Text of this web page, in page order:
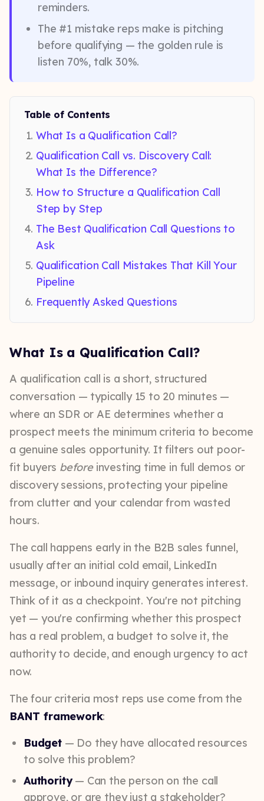
reminders.
The #1 mistake reps make is pitching
before qualifying — the golden rule is
listen 70%, talk 30%.
Table of Contents
What Is a Qualification Call?
Qualification Call vs. Discovery Call:
What Is the Difference?
How to Structure a Qualification Call
Step by Step
The Best Qualification Call Questions to
Ask
Qualification Call Mistakes That Kill Your
Pipeline
Frequently Asked Questions
What Is a Qualification Call?
A qualification call is a short, structured
conversation — typically 15 to 20 minutes —
where an SDR or AE determines whether a
prospect meets the minimum criteria to become
a genuine sales opportunity. It filters out poor-
fit buyers beforeinvesting time in full demos or
discovery sessions, protecting your pipeline
from clutter and your calendar from wasted
hours.
The call happens early in the B2B sales funnel,
usually after an initial cold email, LinkedIn
message, or inbound inquiry generates interest.
Think of it as a checkpoint. You're not pitching
yet — you're confirming whether this prospect
has a real problem, a budget to solve it, the
authority to decide, and enough urgency to act
now.
The four criteria most reps use come from the
BANT framework:
Budget— Do they have allocated resources
to solve this problem?
Authority— Can the person on the call
approve, or are they just a stakeholder?